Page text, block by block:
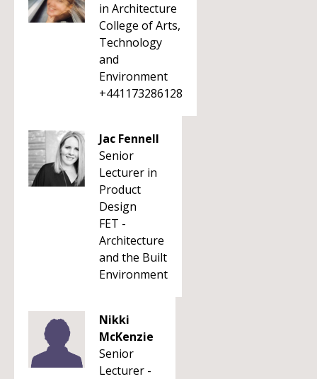
in Architecture
College of Arts,
Technology
and
Environment
+441173286128
Jac Fennell
Senior
Lecturer in
Product
Design
FET -
Architecture
and the Built
Environment
Nikki
McKenzie
Senior
Lecturer -